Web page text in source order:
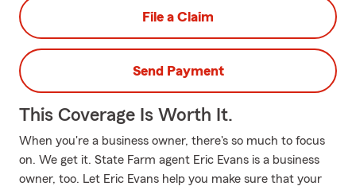
File a Claim
Send Payment
This Coverage Is Worth It.
When you're a business owner, there's so much to focus
on. We get it. State Farm agent Eric Evans is a business
owner, too. Let Eric Evans help you make sure that your